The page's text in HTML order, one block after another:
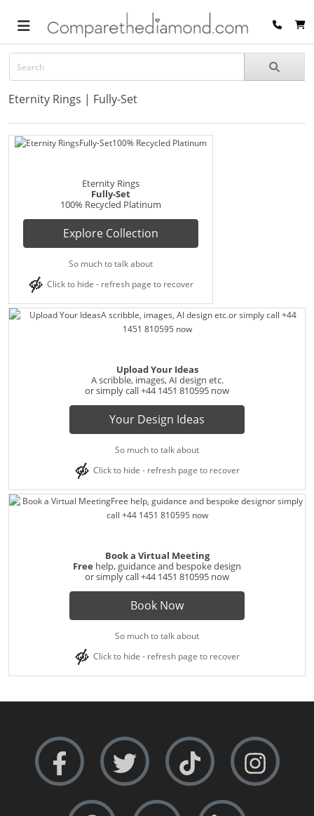
Eternity Rings | Fully-Set
Eternity Rings
Fully-Set
100% Recycled Platinum
Explore Collection
So much to talk about
Click to hide - refresh page to recover
Upload Your Ideas
A scribble, images, AI design etc.
or simply call+44 1451 810595 now
Your Design Ideas
So much to talk about
Click to hide - refresh page to recover
Book a Virtual Meeting
Free help, guidance and bespoke design
or simply call+44 1451 810595 now
Book Now
So much to talk about
Click to hide - refresh page to recover